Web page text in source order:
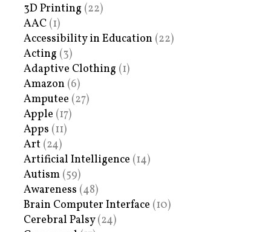
3D Printing (22)
AAC (1)
Accessibility in Education (22)
Acting (3)
Adaptive Clothing (1)
Amazon (6)
Amputee (27)
Apple (17)
Apps (11)
Art (24)
Artificial Intelligence (14)
Autism (59)
Awareness (48)
Brain Computer Interface (10)
Cerebral Palsy(24)